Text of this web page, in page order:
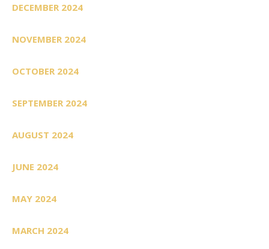
DECEMBER 2024
NOVEMBER 2024
OCTOBER 2024
SEPTEMBER 2024
AUGUST 2024
JUNE 2024
MAY 2024
MARCH 2024